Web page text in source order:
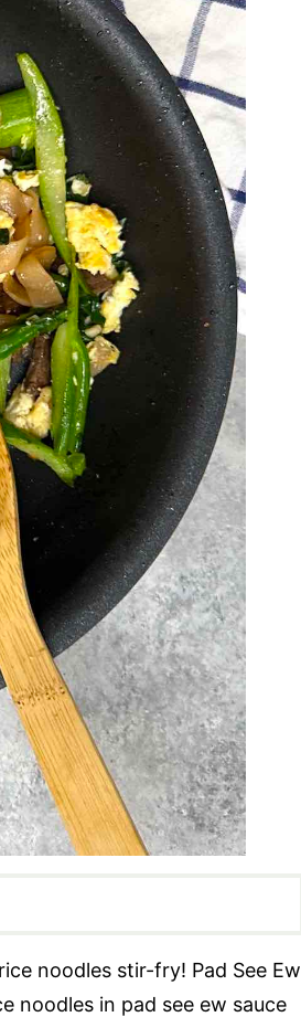
noodles stir-fry! Pad See Ew
noodles in pad see ew sauce